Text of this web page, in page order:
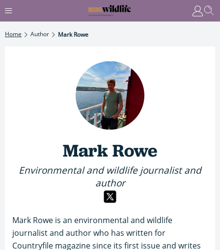
Home Author Mark Rowe
Mark Rowe
Environmental and wildlife journalist and
author
Mark Rowe is an environmental and wildlife
journalist and author who has written for
Countryfile magazine since its first issue and writes